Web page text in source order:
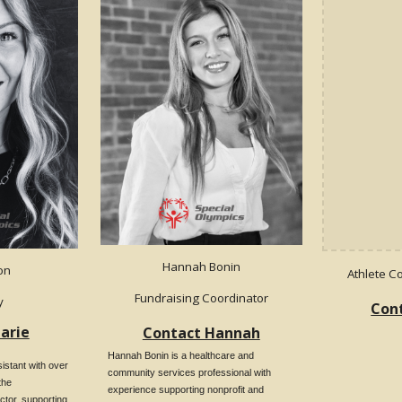
with over
supporting
Hannah Bonin
Fundraising Coordinator
Contact Hannah
Hannah Bonin is a healthcare and
community services professional with
experience supporting nonprofit and
Athlete